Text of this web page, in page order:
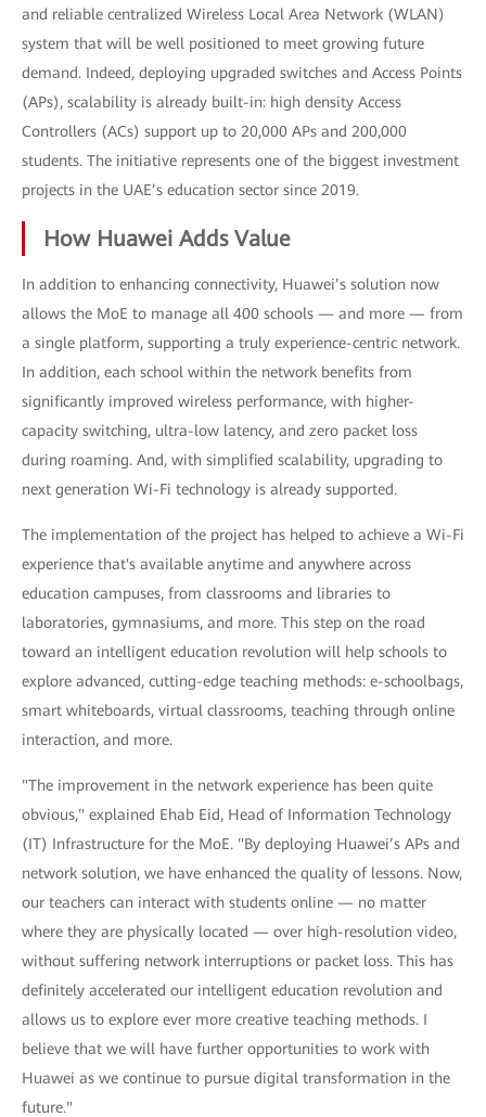
and reliable centralized Wireless Local Area Network (WLAN)
system that will be well positioned to meet growing future
demand. Indeed, deploying upgraded switches and Access Points
(APs), scalability is already built-in: high density Access
Controllers (ACs) support up to 20,000 APs and 200,000
students. The initiative represents one of the biggest investment
projects in the UAE’s education sector since 2019.
How Huawei Adds Value
In addition to enhancing connectivity, Huawei’s solution now
allows the MoE to manage all 400 schools — and more — from
a single platform, supporting a truly experience-centric network.
In addition, each school within the network benefits from
significantly improved wireless performance, with higher-
capacity switching, ultra-low latency, and zero packet loss
during roaming. And, with simplified scalability, upgrading to
next generation Wi-Fi technology is already supported.
The implementation of the project has helped to achieve a Wi-Fi
experience that's available anytime and anywhere across
education campuses, from classrooms and libraries to
laboratories, gymnasiums, and more. This step on the road
toward an intelligent education revolution will help schools to
explore advanced, cutting-edge teaching methods: e-schoolbags,
smart whiteboards, virtual classrooms, teaching through online
interaction, and more.
"The improvement in the network experience has been quite
obvious," explained Ehab Eid, Head of Information Technology
(IT) Infrastructure for the MoE. "By deploying Huawei’s APs and
network solution, we have enhanced the quality of lessons. Now,
our teachers can interact with students online — no matter
where they are physically located — over high-resolution video,
without suffering network interruptions or packet loss. This has
definitely accelerated our intelligent education revolution and
allows us to explore ever more creative teaching methods. I
believe that we will have further opportunities to work with
Huawei as we continue to pursue digital transformation in the
future."